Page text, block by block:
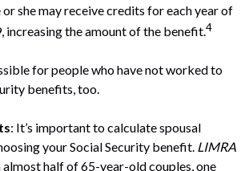
she may receive credits for each year of
increasing the amount of the benefit.4
for people who have not worked to
benefits, too.
: It’s important to calculate spousal
your Social Security benefit. LIMRA
almost half of 65-year-old couples, one